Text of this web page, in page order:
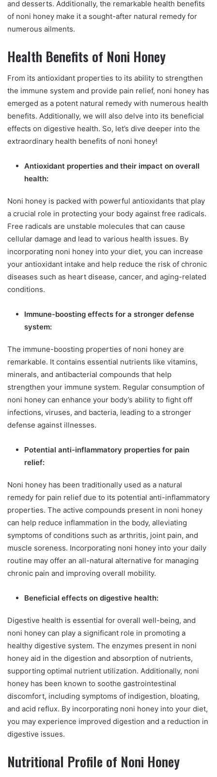
and desserts. Additionally, the remarkable health benefits
of noni honey make it a sought-after natural remedy for
numerous ailments.
Health Benefits of Noni Honey
From its antioxidant properties to its ability to strengthen
the immune system and provide pain relief, noni honey has
emerged as a potent natural remedy with numerous health
benefits. Additionally, we will also delve into its beneficial
effects on digestive health. So, let’s dive deeper into the
extraordinary health benefits of noni honey!
Antioxidant properties and their impact on overall
health:
Noni honey is packed with powerful antioxidants that play
a crucial role in protecting your body against free radicals.
Free radicals are unstable molecules that can cause
cellular damage and lead to various health issues. By
incorporating noni honey into your diet, you can increase
your antioxidant intake and help reduce the risk of chronic
diseases such as heart disease, cancer, and aging-related
conditions.
Immune-boosting effects for a stronger defense
system:
The immune-boosting properties of noni honey are
remarkable. It contains essential nutrients like vitamins,
minerals, and antibacterial compounds that help
strengthen your immune system. Regular consumption of
noni honey can enhance your body’s ability to fight off
infections, viruses, and bacteria, leading to a stronger
defense against illnesses.
Potential anti-inflammatory properties for pain
relief:
Noni honey has been traditionally used as a natural
remedy for pain relief due to its potential anti-inflammatory
properties. The active compounds present in noni honey
can help reduce inflammation in the body, alleviating
symptoms of conditions such as arthritis, joint pain, and
muscle soreness. Incorporating noni honey into your daily
routine may offer an all-natural alternative for managing
chronic pain and improving overall mobility.
Beneficial effects on digestive health:
Digestive health is essential for overall well-being, and
noni honey can play a significant role in promoting a
healthy digestive system. The enzymes present in noni
honey aid in the digestion and absorption of nutrients,
supporting optimal nutrient utilization. Additionally, noni
honey has been known to soothe gastrointestinal
discomfort, including symptoms of indigestion, bloating,
and acid reflux. By incorporating noni honey into your diet,
you may experience improved digestion and a reduction in
digestive issues.
Nutritional Profile of Noni Honey